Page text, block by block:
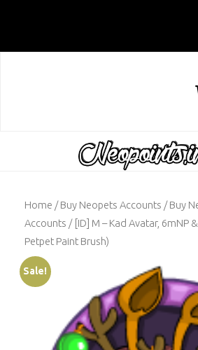
content
Home /Buy Neopets Accounts /Buy
Accounts / [ID] M – Kad Avatar, 6mNP
Petpet Paint Brush)
Sale!